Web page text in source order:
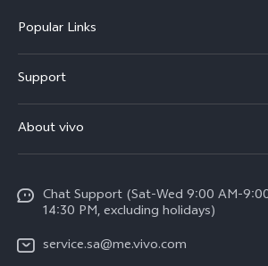
Popular Links
X200 FE (New)
Y39 5G
V50 5G
V40 5G
Support
Service Center
Funtouch OS
System Update
Query of Spare Parts Price
About vivo
Careers at vivo
Legal Notice
Chat Support (Sat-Wed 9:00 AM-
14:30 PM, excluding holidays)
service.sa@me.vivo.com